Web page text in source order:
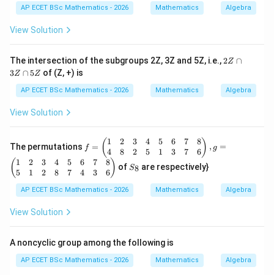
1
\},
*)
a
+
b,
\f
al
l
R
-\
{-
1
\}
AP ECET BSc Mathematics - 2026 Mathematics Algebra
View Solution
The intersection of the subgroups 2Z, 3Z and 5Z, i.e.,2
a
p
p
2Z ∩
3Z ∩5Z of (Z, +) is
AP ECET BSc Mathematics - 2026 Mathematics Algebra
View Solution
The permutations =
\b
egi
{p
m
&
2
&
3
f = (1
4
2
8
3
2
4
5
5
1
6
3
7
7
8
6) , g =
( 1
5
2
1
3
2
4
8
5
7
6
4
7
3
8
6 ) of S
_
8
S8 are respectively}
AP ECET BSc Mathematics - 2026 Mathematics Algebra
View Solution
A noncyclic group among the following is
AP ECET BSc Mathematics - 2026 Mathematics Algebra